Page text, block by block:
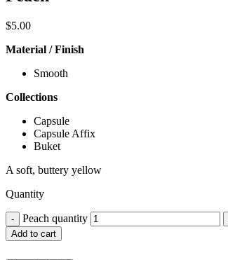
$5.00
Material / Finish
Smooth
Collections
Capsule
Capsule Affix
Buket
A soft, buttery yellow
Quantity
- Peach quantity
Add to cart